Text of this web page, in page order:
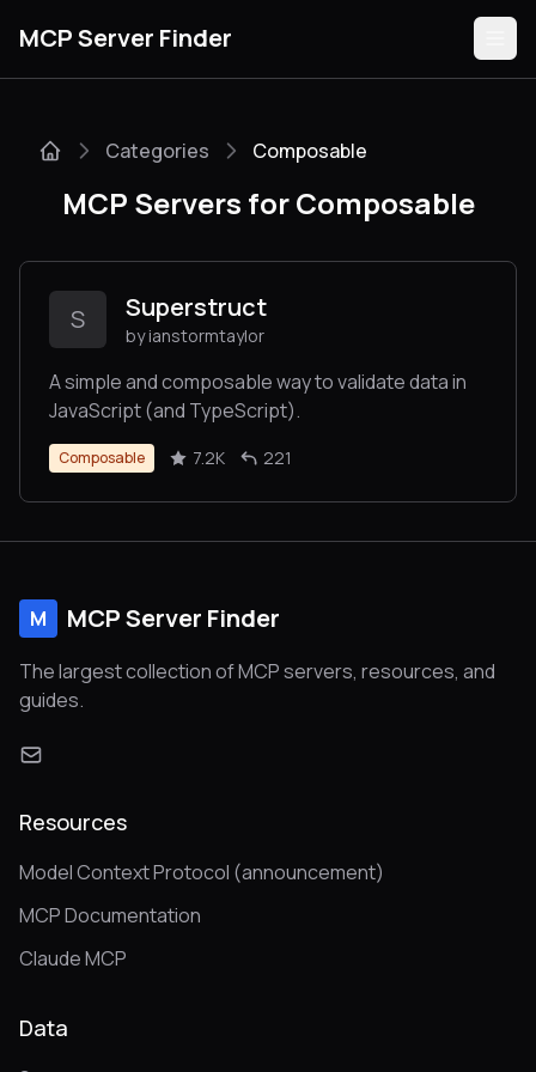
MCP Server Finder
Guides
Submit
Categories Composable
MCP Servers for Composable
S Superstruct
by ianstormtaylor
A simple and composable way to validate data in
JavaScript (and TypeScript).
Composable 7.2K 221
M MCP Server Finder
The largest collection of MCP servers, resources, and
guides.
Resources
Model Context Protocol (announcement)
MCP Documentation
Claude MCP
Data